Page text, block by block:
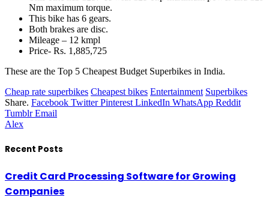
Nm maximum torque.
This bike has 6 gears.
Both brakes are disc.
Mileage – 12 kmpl
Price- Rs. 1,885,725
These are the Top 5 Cheapest Budget Superbikes in India.
Cheap rate superbikes Cheapest bikes Entertainment Superbikes
Share. Facebook Twitter Pinterest LinkedIn WhatsApp Reddit
Tumblr Email
Alex
Recent Posts
Credit Card Processing Software for Growing
Companies